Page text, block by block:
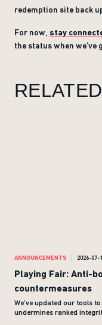
redemption site back
For now, stay
the status when we’ve
ANNOUNCEMENTS 2026-07-
Playing Fair: Anti-
countermeasures
We’ve updated our tools
undermines ranked